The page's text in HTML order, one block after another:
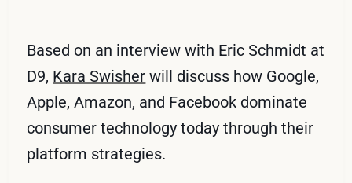
Based on an interview with Eric Schmidt at
D9, Kara Swisher will discuss how Google,
Apple, Amazon, and Facebook dominate
consumer technology today through their
platform strategies.